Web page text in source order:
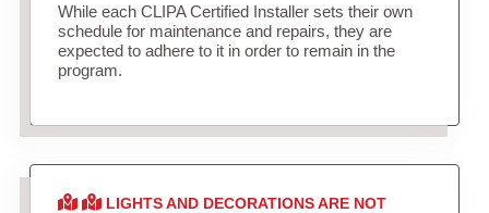
While each CLIPA Certified Installer sets their own
schedule for maintenance and repairs, they are
expected to adhere to it in order to remain in the
program.
LIGHTS AND DECORATIONS ARE NOT